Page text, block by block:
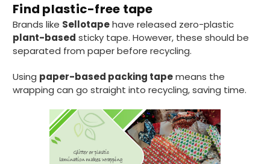
Find plastic-free tape
Brands like Sellotapehave released zero-plastic
plant-based sticky tape. However, these should be
separated from paper before recycling.
Using paper-based packing tapemeans the
wrapping can go straight into recycling, saving time.